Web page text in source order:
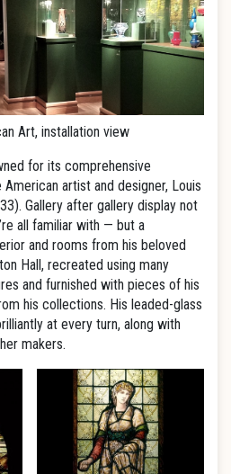
Art, installation view
for its comprehensive
artist and designer, Louis
Gallery after gallery display not
all familiar with — but a
and rooms from his beloved
Hall, recreated using many
and furnished with pieces of his
his collections. His leaded-glass
at every turn, along with
makers.